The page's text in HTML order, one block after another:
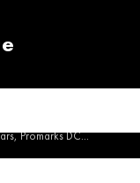
VacNews
Promarks DC...